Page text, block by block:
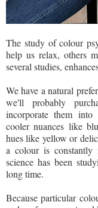
The study of colour
help us relax, others
several studies,
We have a natural
we'll probably
incorporate them
cooler nuances like
hues like yellow or
a colour is
science has been
long time.
Because particular